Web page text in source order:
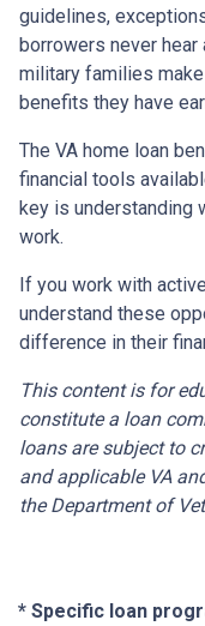
guidelines,
borrowers never
military families
benefits they have
The VA home loan
financial tools
key is understanding
work.
If you work with
understand these
difference in their
This content is for
constitute a loan
loans are subject to
and applicable VA
the Department of
* Specific loan